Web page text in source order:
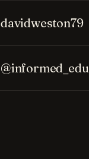
davidweston79
@informed_edu